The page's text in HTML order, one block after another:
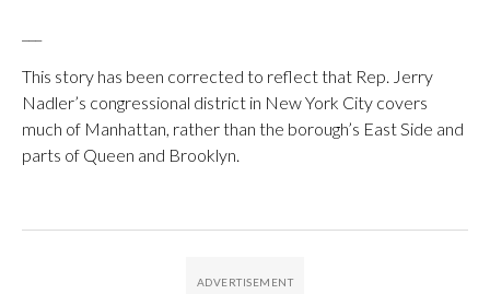
This story has been corrected to reflect that Rep. Jerry
Nadler’s congressional district in New York City covers
much of Manhattan, rather than the borough’s East Side and
parts of Queen and Brooklyn.